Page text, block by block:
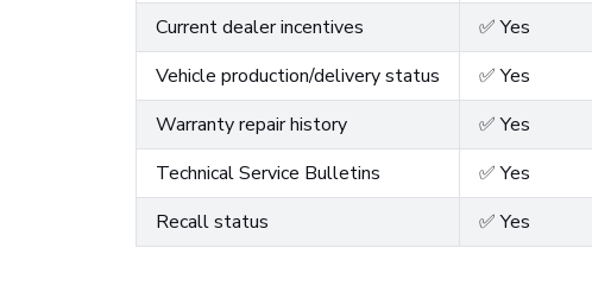
Current dealer incentives
✅ Yes
Vehicle production/delivery status
✅ Yes
Warranty repair history
✅ Yes
Technical Service Bulletins
✅ Yes
Recall status
✅ Yes